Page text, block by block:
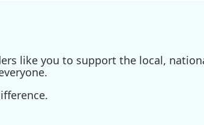
like you to support the local,